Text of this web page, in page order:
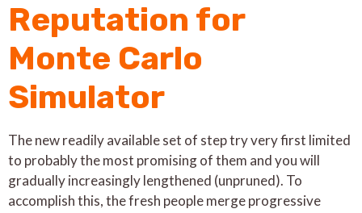
Reputation for
Monte Carlo
Simulator
The new readily available set of step try very first limited
to probably the most promising of them and you will
gradually increasingly lengthened (unpruned). To
accomplish this, the fresh people merge progressive